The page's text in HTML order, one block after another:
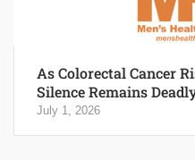
As Colorectal Cancer
Silence Remains
July 1, 2026